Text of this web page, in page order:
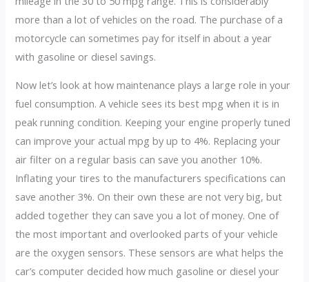
more than a lot of vehicles on the road. The purchase of a
motorcycle can sometimes pay for itself in about a year
with gasoline or diesel savings.
Now let’s look at how maintenance plays a large role in your
fuel consumption. A vehicle sees its best mpg when it is in
peak running condition. Keeping your engine properly tuned
can improve your actual mpg by up to 4%. Replacing your
air filter on a regular basis can save you another 10%.
Inflating your tires to the manufacturers specifications can
save another 3%. On their own these are not very big, but
added together they can save you a lot of money. One of
the most important and overlooked parts of your vehicle
are the oxygen sensors. These sensors are what helps the
car’s computer decided how much gasoline or diesel your